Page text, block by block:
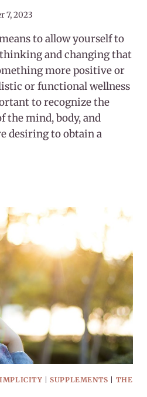
7, 2023
to allow yourself to
and changing that
more positive or
or functional wellness
to recognize the
the mind, body, and
desiring to obtain a
|SUPPLEMENTS
THE